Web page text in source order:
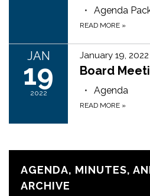
Agenda
READ MORE »
JAN
19
2022
January 19, 2022
Board
Agenda
READ MORE »
AGENDA, MINUTES,
ARCHIVE